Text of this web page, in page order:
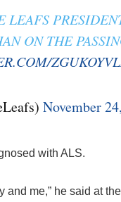
LEAFS
ON THE
November
with ALS.
me,” he said at